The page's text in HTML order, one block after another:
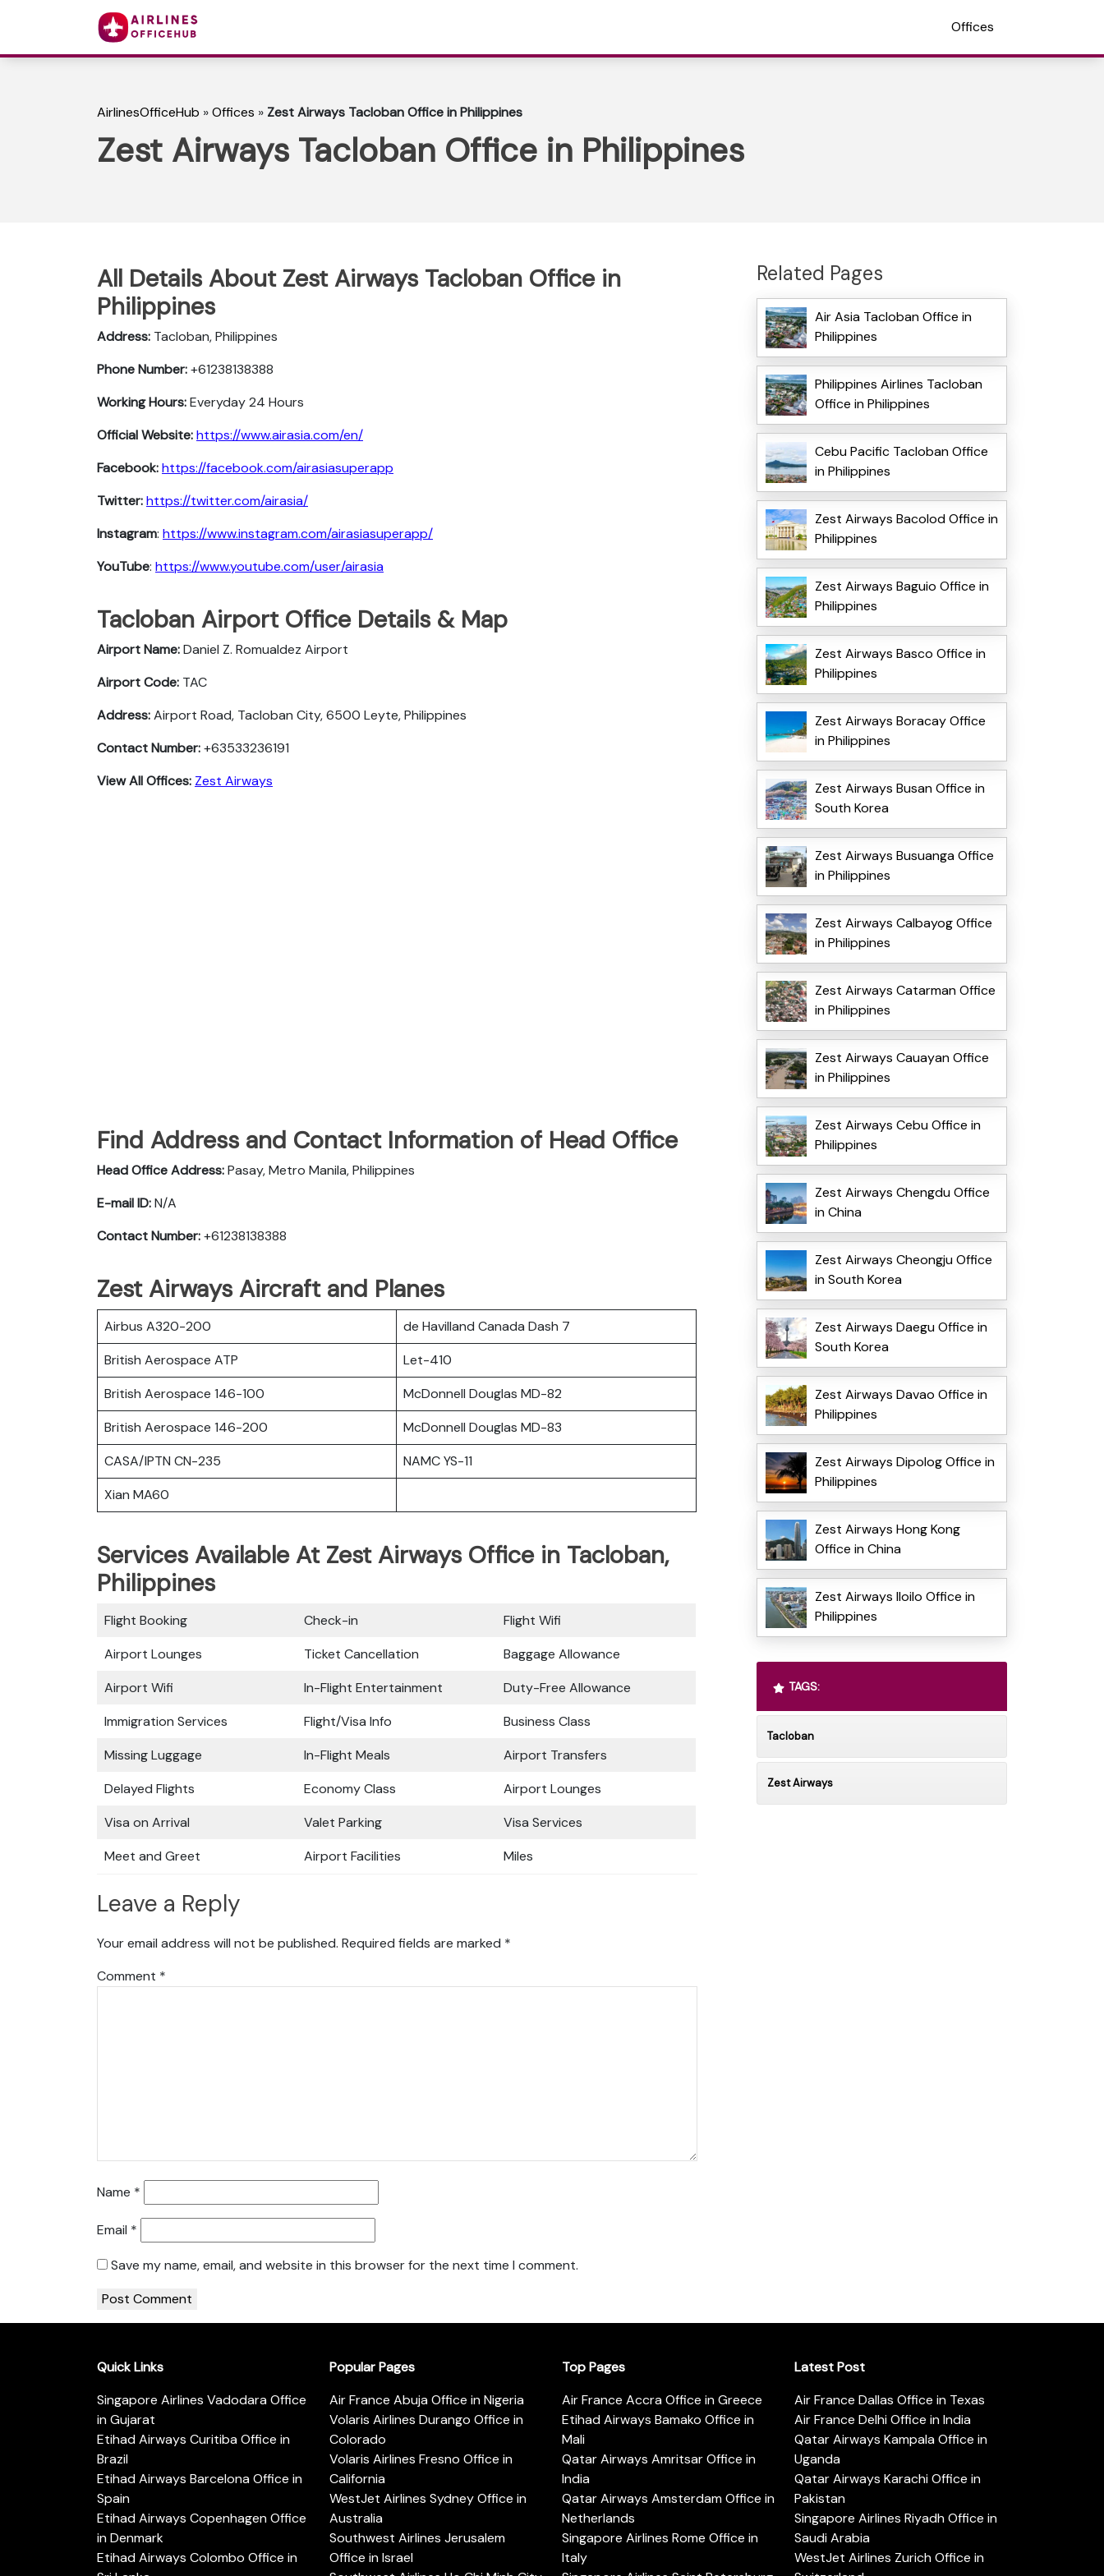
Offices
AirlinesOfficeHub »Offices » Zest Airways Tacloban Office in Philippines
Zest Airways Tacloban Office in Philippines
All Details About Zest Airways Tacloban Office in
Philippines
Address: Tacloban, Philippines
Phone Number:+61238138388
Working Hours:Everyday 24 Hours
Official Website:https://www.airasia.com/en/
Facebook:https://facebook.com/airasiasuperapp
Twitter:https://twitter.com/airasia/
Instagram: https://www.instagram.com/airasiasuperapp/
YouTube: https://www.youtube.com/user/airasia
Tacloban Airport Office Details & Map
Airport Name:Daniel Z. Romualdez Airport
Airport Code: TAC
Address:Airport Road, Tacloban City, 6500 Leyte, Philippines
Contact Number:+63533236191
View All Offices: Zest Airways
Find Address and Contact Information of Head Office
Head Office Address:Pasay, Metro Manila, Philippines
E-mail ID:N/A
Contact Number:+61238138388
Zest Airways Aircraft and Planes
Airbus A320-200
de Havilland Canada Dash 7
British Aerospace ATP
Let-410
British Aerospace 146-100
McDonnell Douglas MD-82
British Aerospace 146-200
McDonnell Douglas MD-83
CASA/IPTN CN-235
NAMC YS-11
Xian MA60
Services Available At Zest Airways Office in Tacloban,
Philippines
Flight Booking Check-in
Flight Wifi
Airport Lounges
Ticket Cancellation
Baggage Allowance
Airport Wifi
In-Flight Entertainment
Duty-Free Allowance
Immigration Services
Flight/Visa Info
Business Class
Missing Luggage
In-Flight Meals
Airport Transfers
Delayed Flights
Economy Class
Airport Lounges
Visa on Arrival
Valet Parking
Visa Services
Meet and Greet
Airport Facilities Miles
Leave a Reply
Your email address will not be published. Required fields are marked *
Comment *
Name *
Email *
Save my name, email, and website in this browser for the next time I comment.
Related Pages
Air Asia Tacloban Office in
Philippines
Philippines Airlines Tacloban
Office in Philippines
Cebu Pacific Tacloban Office
in Philippines
Zest Airways Bacolod Office in
Philippines
Zest Airways Baguio Office in
Philippines
Zest Airways Basco Office in
Philippines
Zest Airways Boracay Office
in Philippines
Zest Airways Busan Office in
South Korea
Zest Airways Busuanga Office
in Philippines
Zest Airways Calbayog Office
in Philippines
Zest Airways Catarman Office
in Philippines
Zest Airways Cauayan Office
in Philippines
Zest Airways Cebu Office in
Philippines
Zest Airways Chengdu Office
in China
Zest Airways Cheongju Office
in South Korea
Zest Airways Daegu Office in
South Korea
Zest Airways Davao Office in
Philippines
Zest Airways Dipolog Office in
Philippines
Zest Airways Hong Kong
Office in China
Zest Airways Iloilo Office in
Philippines
TAGS:
Tacloban
Zest Airways
Quick Links
Singapore Airlines Vadodara Office
in Gujarat
Etihad Airways Curitiba Office in
Brazil
Etihad Airways Barcelona Office in
Spain
Etihad Airways Copenhagen Office
in Denmark
Etihad Airways Colombo Office in
Popular Pages
Air France Abuja Office in Nigeria
Volaris Airlines Durango Office in
Colorado
Volaris Airlines Fresno Office in
California
WestJet Airlines Sydney Office in
Australia
Southwest Airlines Jerusalem
Office in Israel
Top Pages
Air France Accra Office in Greece
Etihad Airways Bamako Office in
Mali
Qatar Airways Amritsar Office in
India
Qatar Airways Amsterdam Office in
Netherlands
Singapore Airlines Rome Office in
Italy
Latest Post
Air France Dallas Office in Texas
Air France Delhi Office in India
Qatar Airways Kampala Office in
Uganda
Qatar Airways Karachi Office in
Pakistan
Singapore Airlines Riyadh Office in
Saudi Arabia
WestJet Airlines Zurich Office in